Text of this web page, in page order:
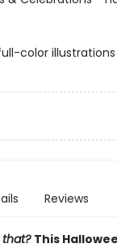
color illustrations
Reviews
that? This